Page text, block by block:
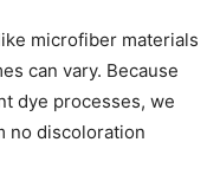
microfiber materials
can vary. Because
dye processes, we
no discoloration